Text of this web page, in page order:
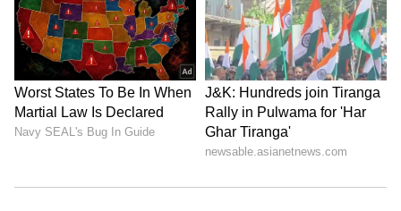
Stay updated with the Breaking News Today
andLatest Newsfrom across India and
around the world. Get real-time updates, in-
depth analysis, and comprehensive coverage
ofIndia News,World News,Indian Defence
News,Kerala News , andKarnataka News
From politics to current affairs, follow every
major story as it unfolds. Download the